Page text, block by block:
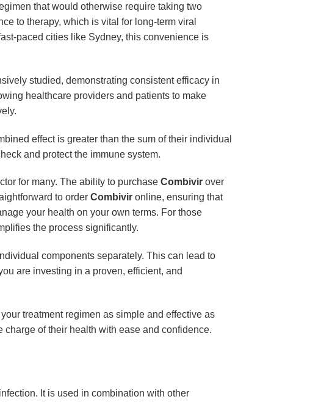
that would otherwise require taking two
to therapy, which is vital for long-term viral
paced cities like Sydney, this convenience is
studied, demonstrating consistent efficacy in
healthcare providers and patients to make
effect is greater than the sum of their individual
and protect the immune system.
for many. The ability to purchase Combivirover
to order Combivironline, ensuring that
your health on your own terms. For those
the process significantly.
components separately. This can lead to
are investing in a proven, efficient, and
treatment regimen as simple and effective as
of their health with ease and confidence.
It is used in combination with other